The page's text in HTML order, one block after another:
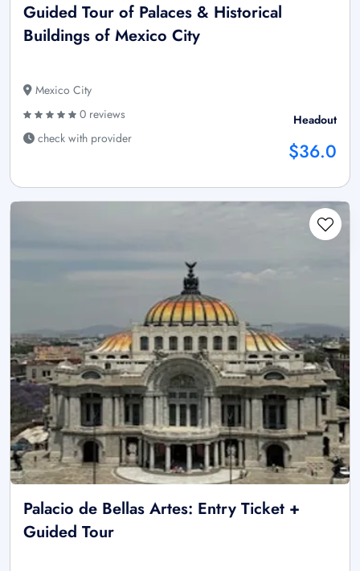
Guided Tour of Palaces & Historical
Buildings of Mexico City
Mexico City
0 reviews
check with provider
Headout
$36.0
Palacio de Bellas Artes: Entry Ticket +
Guided Tour